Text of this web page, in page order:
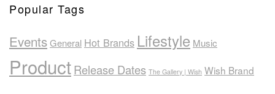
Popular Tags
EventsGeneral Hot Brands Lifestyle Music
ProductRelease Dates The Gallery | Wish Wish Brand